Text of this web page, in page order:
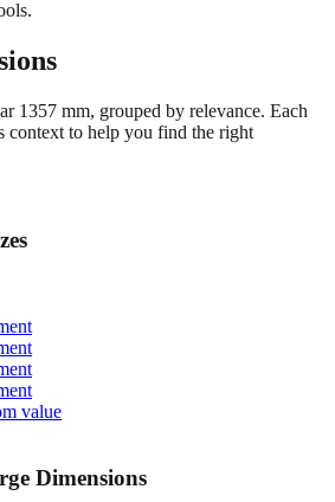
1357 mm, grouped by relevance. Each
context to help you find the right
value
Dimensions